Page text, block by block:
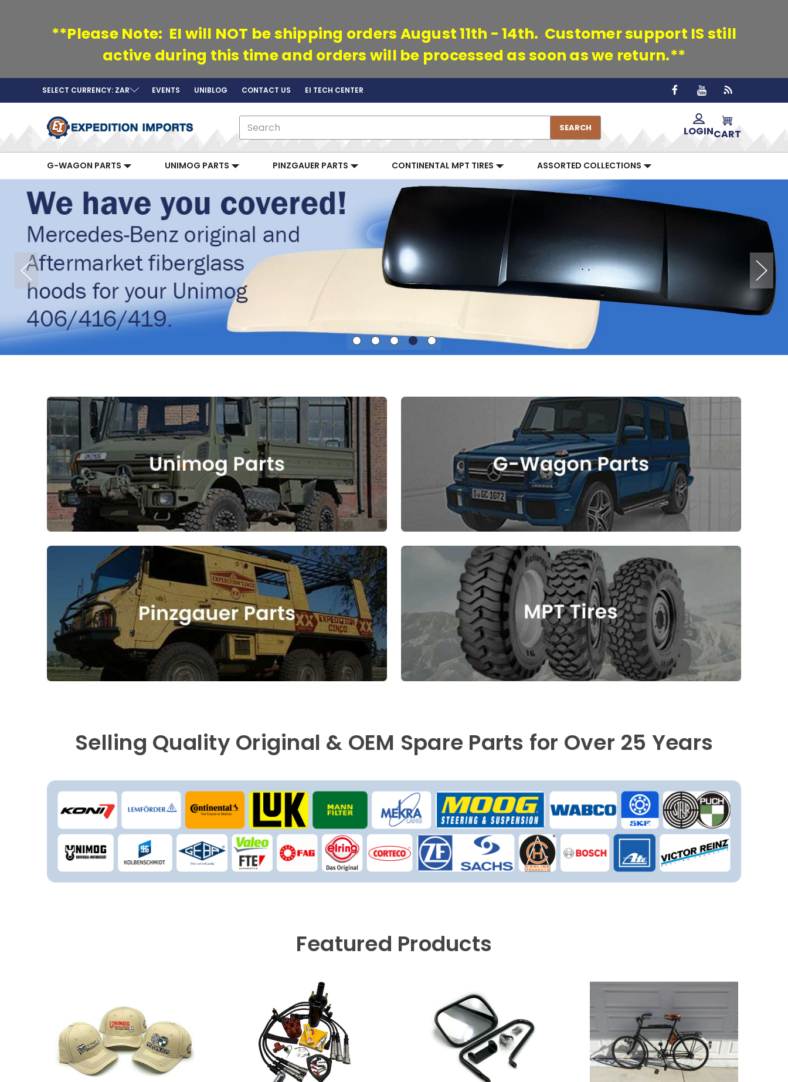
**Please Note: EI will NOT be shipping orders August 11th - 14th. Customer support IS still
active during this time and orders will be processed as soon as we return.**
SELECT CURRENCY: ZAR EVENTS UNIBLOG CONTACT US EI TECH CENTER
SEARCH LOGINCART
G-WAGON PARTS UNIMOG PARTS PINZGAUER PARTS CONTINENTAL MPT TIRES ASSORTED COLLECTIONS
Selling Quality Original & OEM Spare Parts for Over 25 Years
Featured Products